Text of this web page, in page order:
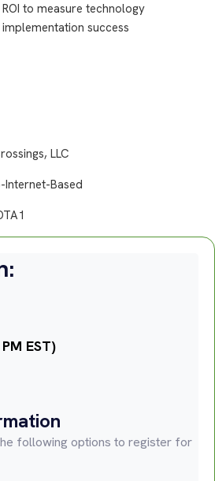
ROI to measure technology
implementation success
LLC
Internet-Based
EST)
following options to register for